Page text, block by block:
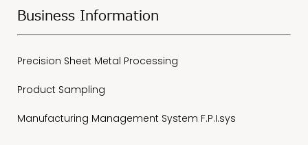
Business Information
Precision Sheet Metal Processing
Product Sampling
Manufacturing Management System F.P.I.sys